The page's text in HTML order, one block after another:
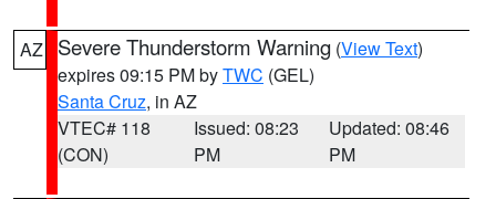
AZ Severe Thunderstorm Warning (View Text)
expires 09:15 PM byTWC (GEL)
Santa Cruz, in AZ
VTEC# 118
(CON)
Issued: 08:23
PM
Updated: 08:46
PM